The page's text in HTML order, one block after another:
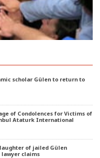
scholar Gülen to return to
of Condolences for Victims of
Ataturk International
of jailed Gülen
claims